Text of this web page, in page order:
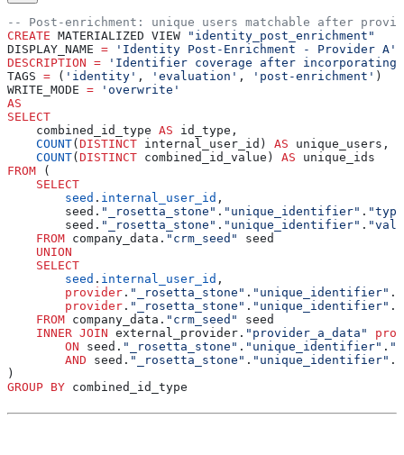
-- Post-enrichment: unique users matchable after
CREATE MATERIALIZED VIEW
"identity_post_enrichment"
DISPLAY_NAME = 'Identity Post-Enrichment - Provider A'
DESCRIPTION = 'Identifier coverage after incorporating
TAGS = ( 'identity' , 'evaluation' , 'post-enrichment' )
WRITE_MODE = 'overwrite'
AS
SELECT
    combined_id_type
AS id_type,
    COUNT
( DISTINCT internal_user_id) AS unique_users,
    COUNT
( DISTINCT combined_id_value) AS unique_ids
FROM (
    SELECT
        seed
. internal_user_id ,
        seed.
"_rosetta_stone" . "unique_identifier" .
        seed.
"_rosetta_stone" . "unique_identifier" .
    FROM
company_data. "crm_seed"
seed
    UNION
    SELECT
        seed
. internal_user_id ,
        provider
. "_rosetta_stone" . "unique_identifier" .
        provider
. "_rosetta_stone" . "unique_identifier" .
    FROM
company_data. "crm_seed"
seed
    INNER JOIN
external_provider. "provider_a_data"
        ON
seed. "_rosetta_stone" . "unique_identifier" .
        AND
seed. "_rosetta_stone" . "unique_identifier" .
)
GROUP BY combined_id_type